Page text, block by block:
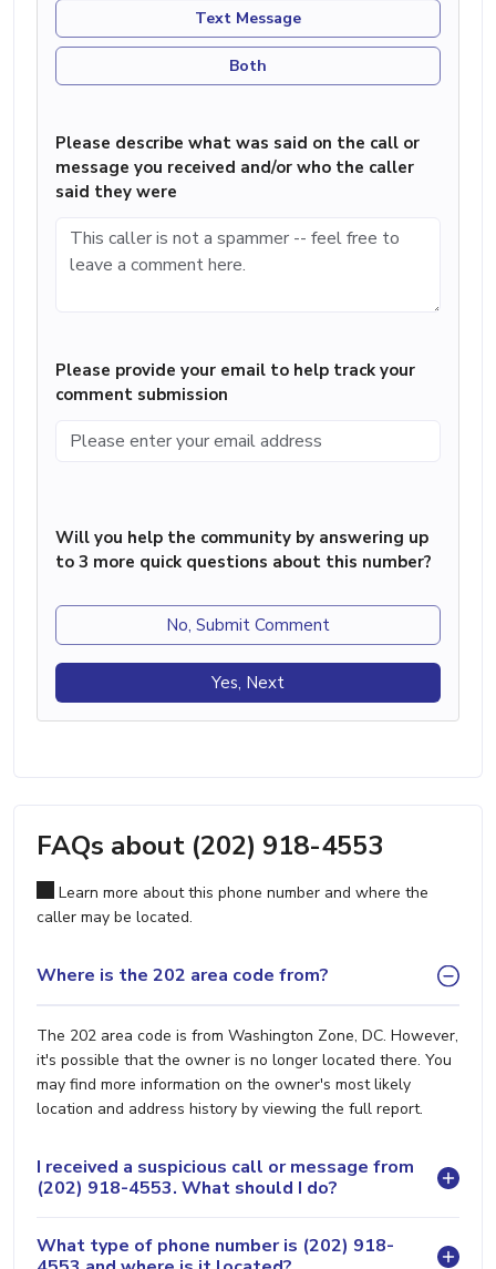
Text Message
Both
Please describe what was said on the call or
message you received and/or who the caller
said they were
Please provide your email to help track your
comment submission
Will you help the community by answering up
to 3 more quick questions about this number?
No, Submit Comment
Yes, Next
FAQs about (202) 918-4553
Learn more about this phone number and where the
caller may be located.
Where is the 202 area code from?
The 202 area code is from Washington Zone, DC. However,
it's possible that the owner is no longer located there. You
may find more information on the owner's most likely
location and address history by viewing the full report.
I received a suspicious call or message from
(202) 918-4553. What should I do?
What type of phone number is (202) 918-